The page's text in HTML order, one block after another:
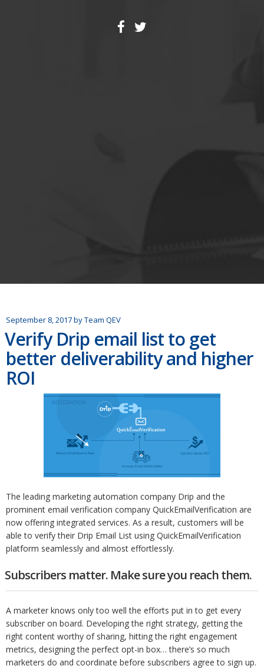
September 8, 2017byTeam QEV
Verify Drip email list to get
better deliverability and higher
ROI
The leading marketing automation company Drip and the
prominent email verification company QuickEmailVerification are
now offering integrated services. As a result, customers will be
able to verify their Drip Email List using QuickEmailVerification
platform seamlessly and almost effortlessly.
Subscribers matter. Make sure you reach them.
A marketer knows only too well the efforts put in to get every
subscriber on board. Developing the right strategy, getting the
right content worthy of sharing, hitting the right engagement
metrics, designing the perfect opt-in box… there’s so much
marketers do and coordinate before subscribers agree to sign up.